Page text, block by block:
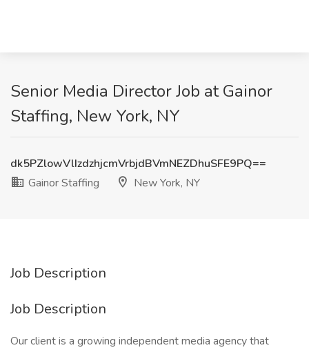
Senior Media Director Job at Gainor
Staffing, New York, NY
dk5PZlowVlIzdzhjcmVrbjdBVmNEZDhuSFE9PQ==
Gainor Staffing
New York, NY
Job Description
Job Description
Our client is a growing independent media agency that